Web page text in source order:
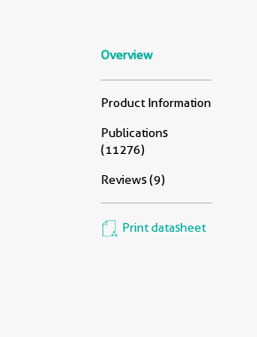
Overview
Product Information
Publications
(11276)
Reviews (9)
Print datasheet